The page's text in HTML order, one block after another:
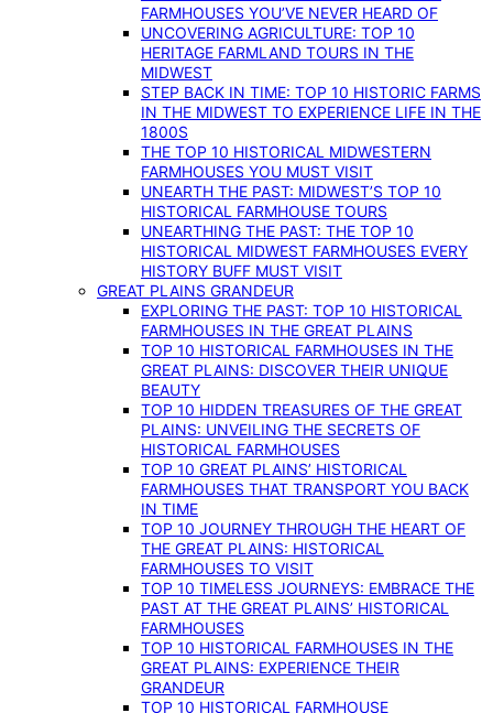
FARMHOUSES YOU’VE NEVER HEARD OF
UNCOVERING AGRICULTURE: TOP 10
HERITAGE FARMLAND TOURS IN THE
MIDWEST
STEP BACK IN TIME: TOP 10 HISTORIC FARMS
IN THE MIDWEST TO EXPERIENCE LIFE IN THE
1800S
THE TOP 10 HISTORICAL MIDWESTERN
FARMHOUSES YOU MUST VISIT
UNEARTH THE PAST: MIDWEST’S TOP 10
HISTORICAL FARMHOUSE TOURS
UNEARTHING THE PAST: THE TOP 10
HISTORICAL MIDWEST FARMHOUSES EVERY
HISTORY BUFF MUST VISIT
GREAT PLAINS GRANDEUR
EXPLORING THE PAST: TOP 10 HISTORICAL
FARMHOUSES IN THE GREAT PLAINS
TOP 10 HISTORICAL FARMHOUSES IN THE
GREAT PLAINS: DISCOVER THEIR UNIQUE
BEAUTY
TOP 10 HIDDEN TREASURES OF THE GREAT
PLAINS: UNVEILING THE SECRETS OF
HISTORICAL FARMHOUSES
TOP 10 GREAT PLAINS’ HISTORICAL
FARMHOUSES THAT TRANSPORT YOU BACK
IN TIME
TOP 10 JOURNEY THROUGH THE HEART OF
THE GREAT PLAINS: HISTORICAL
FARMHOUSES TO VISIT
TOP 10 TIMELESS JOURNEYS: EMBRACE THE
PAST AT THE GREAT PLAINS’ HISTORICAL
FARMHOUSES
TOP 10 HISTORICAL FARMHOUSES IN THE
GREAT PLAINS: EXPERIENCE THEIR
GRANDEUR
TOP 10 HISTORICAL FARMHOUSE